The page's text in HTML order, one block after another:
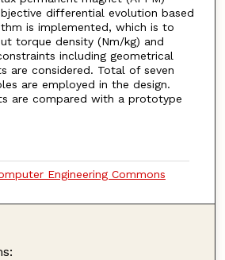
differential evolution based
is implemented, which is to
torque density (Nm/kg) and
including geometrical
are considered. Total of seven
are employed in the design.
are compared with a prototype
Engineering Commons